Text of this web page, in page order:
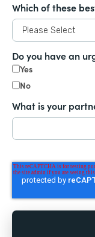
Which of these
Do you have an
Yes
No
What is your